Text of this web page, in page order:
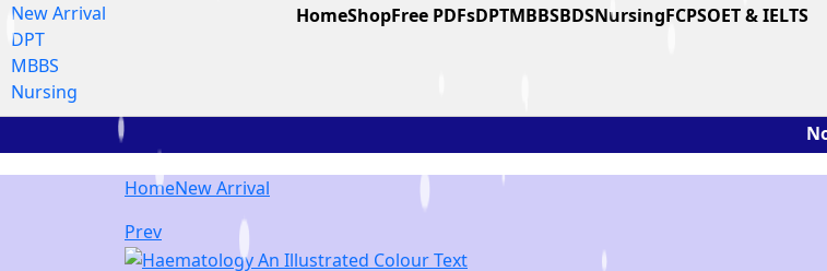
New Arrival
DPT
MBBS
Nursing
HomeShopFree PDFsDPTMBBSBDSNursingFCPSOET & IELTS
Note:
HomeNew Arrival
Prev